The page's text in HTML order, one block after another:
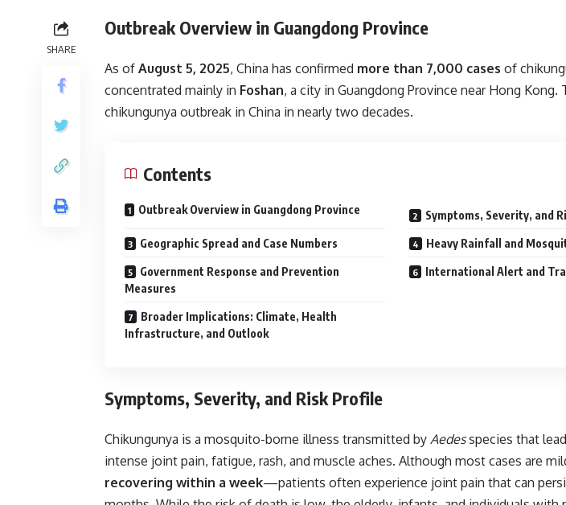
SHARE
Outbreak Overview in Guangdong Province
As of August 5, 2025, China has confirmed more than 7,000 cases of
concentrated mainly in Foshan, a city in Guangdong Province near Hong Kong.
chikungunya outbreak in China in nearly two decades.
Contents
Outbreak Overview in Guangdong Province Symptoms, Severity, and
Geographic Spread and Case Numbers Heavy Rainfall and
Government Response and Prevention
Measures
International Alert and
Broader Implications: Climate, Health
Infrastructure, and Outlook
Symptoms, Severity, and Risk Profile
Chikungunya is a mosquito-borne illness transmitted by Aedesspecies that
intense joint pain, fatigue, rash, and muscle aches. Although most cases are
recovering within a week—patients often experience joint pain that can